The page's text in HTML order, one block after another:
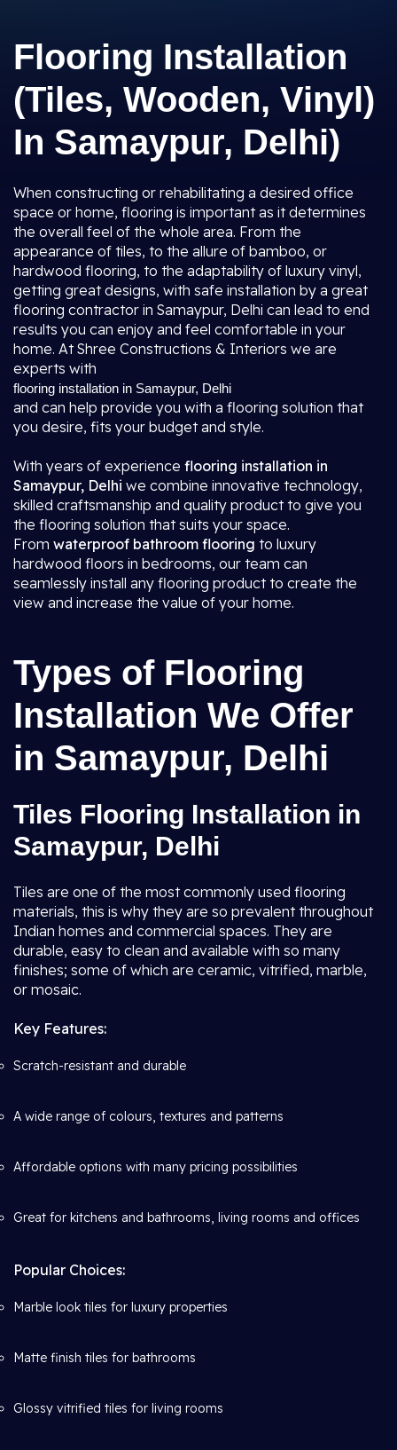
Flooring Installation
(Tiles, Wooden, Vinyl)
In Samaypur, Delhi)
When constructing or rehabilitating a desired office
space or home, flooring is important as it determines
the overall feel of the whole area. From the
appearance of tiles, to the allure of bamboo, or
hardwood flooring, to the adaptability of luxury vinyl,
getting great designs, with safe installation by a great
flooring contractor in Samaypur, Delhi can lead to end
results you can enjoy and feel comfortable in your
home. At Shree Constructions & Interiors we are
experts with
flooring installation in Samaypur, Delhi
and can help provide you with a flooring solution that
you desire, fits your budget and style.
With years of experience flooring installation in
Samaypur, Delhi we combine innovative technology,
skilled craftsmanship and quality product to give you
the flooring solution that suits your space.
From waterproof bathroom flooring to luxury
hardwood floors in bedrooms, our team can
seamlessly install any flooring product to create the
view and increase the value of your home.
Types of Flooring
Installation We Offer
in Samaypur, Delhi
Tiles Flooring Installation in
Samaypur, Delhi
Tiles are one of the most commonly used flooring
materials, this is why they are so prevalent throughout
Indian homes and commercial spaces. They are
durable, easy to clean and available with so many
finishes; some of which are ceramic, vitrified, marble,
or mosaic.
Key Features:
Scratch-resistant and durable
A wide range of colours, textures and patterns
Affordable options with many pricing possibilities
Great for kitchens and bathrooms, living rooms and offices
Popular Choices:
Marble look tiles for luxury properties
Matte finish tiles for bathrooms
Glossy vitrified tiles for living rooms